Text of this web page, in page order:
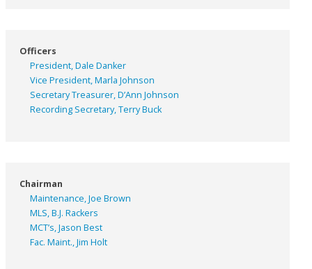
Officers
President, Dale Danker
Vice President, Marla Johnson
Secretary Treasurer, D’Ann Johnson
Recording Secretary, Terry Buck
Chairman
Maintenance, Joe Brown
MLS, B.J. Rackers
MCT’s, Jason Best
Fac. Maint., Jim Holt